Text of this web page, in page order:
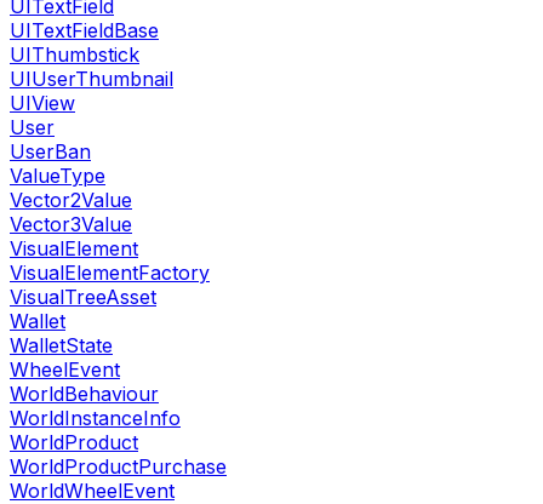
UITextField
UITextFieldBase
UIThumbstick
UIUserThumbnail
UIView
User
UserBan
ValueType
Vector2Value
Vector3Value
VisualElement
VisualElementFactory
VisualTreeAsset
Wallet
WalletState
WheelEvent
WorldBehaviour
WorldInstanceInfo
WorldProduct
WorldProductPurchase
WorldWheelEvent